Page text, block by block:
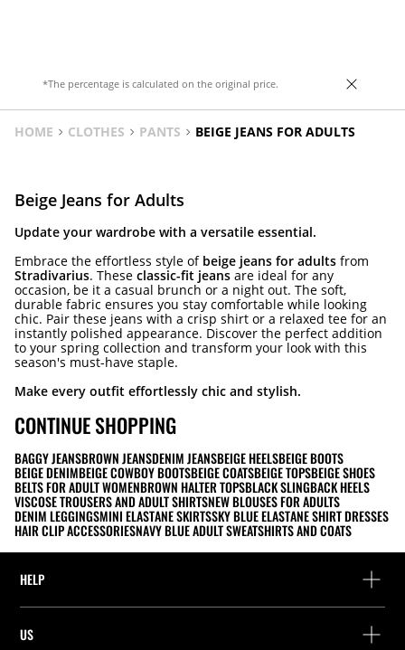
*The percentage is calculated on the original price.
HOME CLOTHES PANTS BEIGE JEANS FOR ADULTS
Beige Jeans for Adults
Update your wardrobe with a versatile essential.
Embrace the effortless style of beige jeans for adults from
Stradivarius. These classic-fit jeans are ideal for any
occasion, be it a casual brunch or a night out. The soft,
durable fabric ensures you stay comfortable while looking
chic. Pair these jeans with a crisp shirt or a relaxed tee for an
instantly polished appearance. Discover the perfect addition
to your spring collection and transform your look with this
season's must-have staple.
Make every outfit effortlessly chic and stylish.
CONTINUE SHOPPING
BAGGY JEANSBROWN JEANSDENIM JEANSBEIGE HEELSBEIGE BOOTS
BEIGE DENIMBEIGE COWBOY BOOTSBEIGE COATSBEIGE TOPSBEIGE SHOES
BELTS FOR ADULT WOMENBROWN HALTER TOPSBLACK SLINGBACK HEELS
VISCOSE TROUSERS AND ADULT SHIRTSNEW BLOUSES FOR ADULTS
DENIM LEGGINGSMINI ELASTANE SKIRTSSKY BLUE ELASTANE SHIRT DRESSES
HAIR CLIP ACCESSORIESNAVY BLUE ADULT SWEATSHIRTS AND COATS
HELP
Track your order
US